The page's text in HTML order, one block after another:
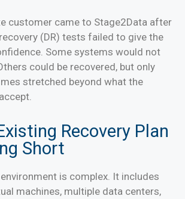
customer came to Stage2Data after
(DR) tests failed to give the
Some systems would not
could be recovered, but only
stretched beyond what the
Recovery Plan
Short
is complex. It includes
machines, multiple data centers,